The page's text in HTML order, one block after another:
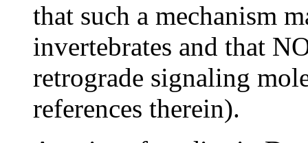
that such a mechanism
invertebrates and that
retrograde signaling
references therein).